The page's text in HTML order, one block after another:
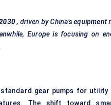
, driven by China’s
Europe is focusing on
gear pumps for
The shift toward